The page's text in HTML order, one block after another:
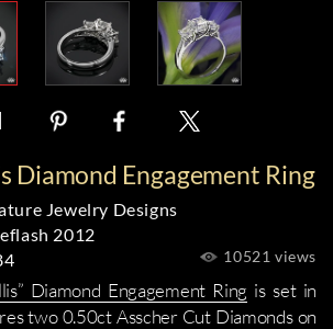
Diamond Engagement Ring
Jewelry Designs
10521 views
2012
Diamond Engagement Ring is set in
two 0.50ct Asscher Cut Diamonds on